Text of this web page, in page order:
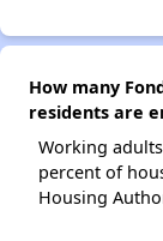
How many
residents are
Working
percent of
Housing